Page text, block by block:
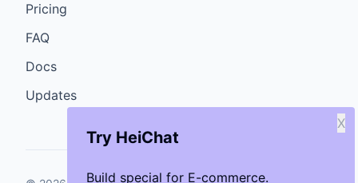
Try HeiChat
Build special for E-commerce.
X
Pricing
FAQ
Docs
Updates